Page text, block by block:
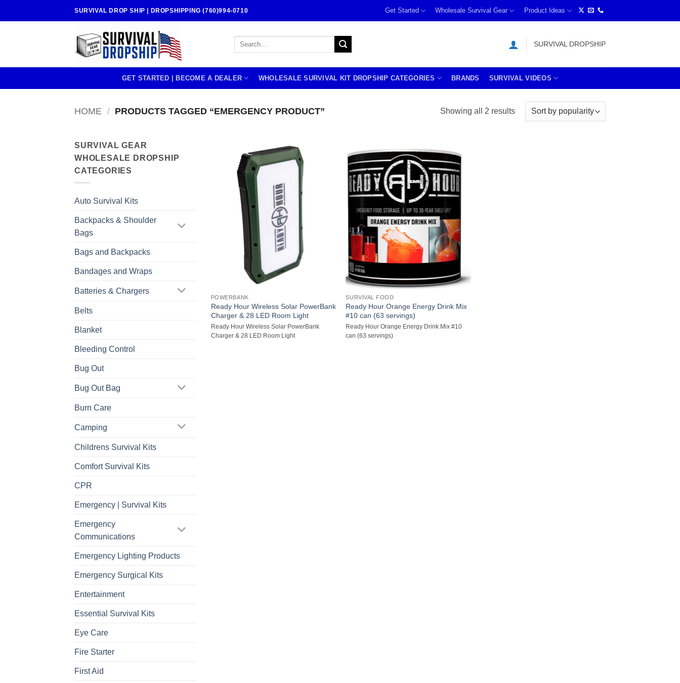
SURVIVAL DROP SHIP | DROPSHIPPING (760)994-0710 Get Started Wholesale Survival Gear Product Ideas
Search
SURVIVAL DROPSHIP
GET STARTED | BECOME A DEALER WHOLESALE SURVIVAL KIT DROPSHIP CATEGORIES BRANDS SURVIVAL VIDEOS
HOME / PRODUCTS TAGGED “EMERGENCY PRODUCT” Showing all 2 resultsSorted
SURVIVAL GEAR
WHOLESALE DROPSHIP
CATEGORIES
Auto Survival Kits
Backpacks & Shoulder
Bags
Bags and Backpacks
Bandages and Wraps
Batteries & Chargers
Belts
Blanket
Bleeding Control
Bug Out
Bug Out Bag
Burn Care
Camping
Childrens Survival Kits
Comfort Survival Kits
CPR
Emergency | Survival Kits
Emergency
Communications
Emergency Lighting Products
Emergency Surgical Kits
Entertainment
Essential Survival Kits
Eye Care
Fire Starter
First Aid
POWERBANK
Ready Hour Wireless Solar PowerBank
Charger & 28 LED Room Light
Ready Hour Wireless Solar PowerBank
Charger & 28 LED Room Light
SURVIVAL FOOD
Ready Hour Orange Energy Drink Mix
#10 can (63 servings)
Ready Hour Orange Energy Drink Mix #10
can (63 servings)